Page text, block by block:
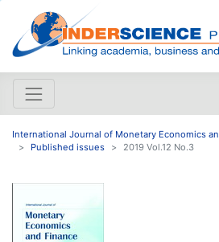
International Journal of Monetary Economics
Published issues
2019 Vol.12 No.3